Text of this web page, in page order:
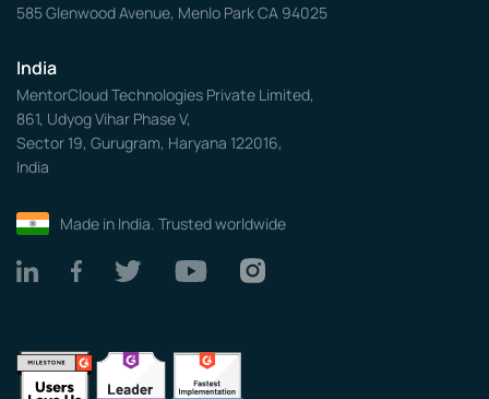
585 Glenwood Avenue, Menlo Park CA 94025
India
MentorCloud Technologies Private Limited,
861, Udyog Vihar Phase V,
Sector 19, Gurugram, Haryana 122016,
India
Made in India. Trusted worldwide